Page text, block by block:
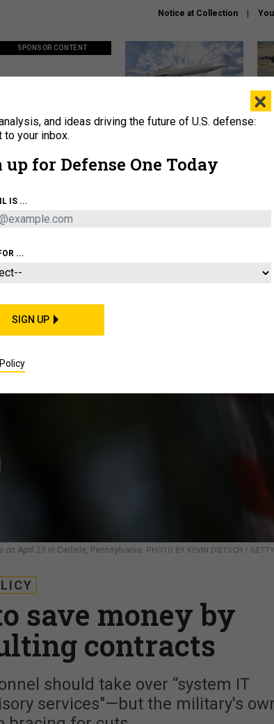
Notice at Collection
SPONSOR CONTENT
says move faster. So
are ATO timelines still
Lockheed Martin unveils
BUSINESS
MISSILES
on April 23 in Carlisle, Pennsylvania. PHOTO BY KEVIN DIETSCH / GETTY
save money by
contracts
should take over “system IT
services"—but the military's
×
and ideas driving the future of U.S. defense:
to your inbox.
up for Defense One Today
IS ...
...
SIGN UP